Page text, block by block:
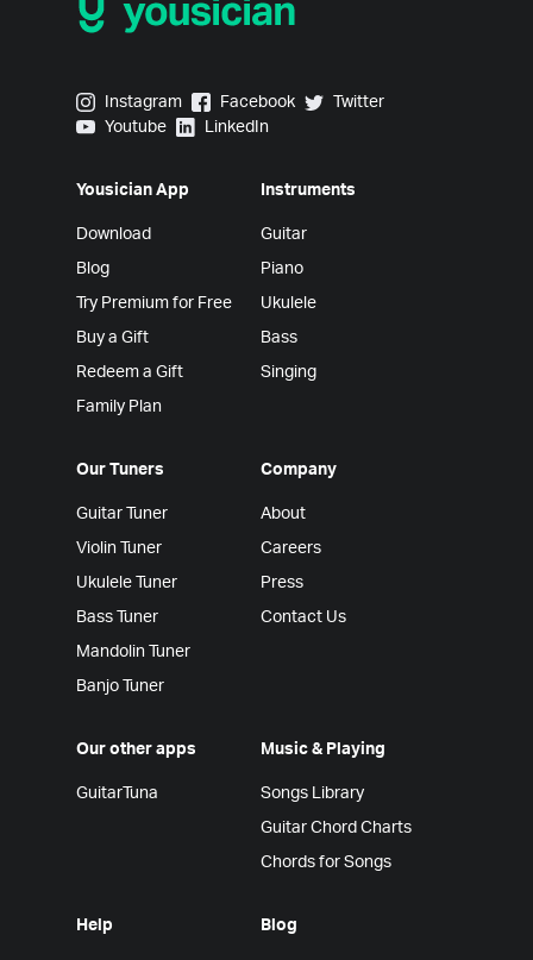
Yousician on Instagram
Instagram Yousician on Facebook
Facebook Yousician on Twitter
Twitter
Yousician on Youtube
Youtube Yousician on LinkedIn
LinkedIn
Yousician App
Download
Blog
Try Premium for Free
Buy a Gift
Redeem a Gift
Family Plan
Instruments
Guitar
Piano
Ukulele
Bass
Singing
Our Tuners
Guitar Tuner
Violin Tuner
Ukulele Tuner
Bass Tuner
Mandolin Tuner
Banjo Tuner
Company
About
Careers
Press
Contact Us
Our other apps
GuitarTuna
Music & Playing
Songs Library
Guitar Chord Charts
Chords for Songs
Help Blog